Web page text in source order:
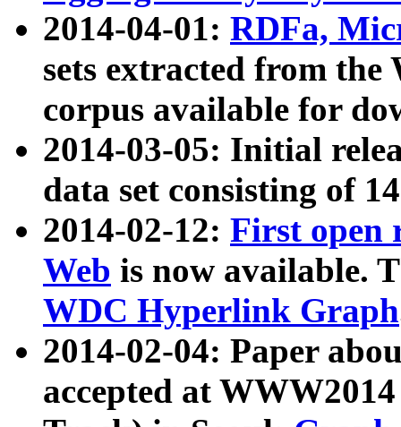
2014-04-01: RDFa,
sets extracted from
corpus available for
2014-03-05: Initial
data set consisting of
2014-02-12: First open
Web is now available.
WDC Hyperlink Graph
2014-02-04: Paper
accepted at